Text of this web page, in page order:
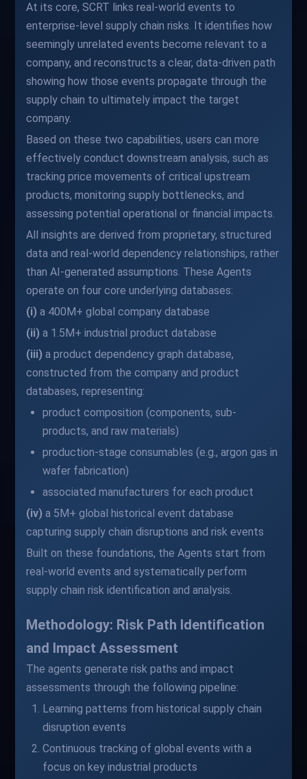
At its core, SCRT links real-world events to
enterprise-level supply chain risks. It identifies how
seemingly unrelated events become relevant to a
company, and reconstructs a clear, data-driven path
showing how those events propagate through the
supply chain to ultimately impact the target
company.
Based on these two capabilities, users can more
effectively conduct downstream analysis, such as
tracking price movements of critical upstream
products, monitoring supply bottlenecks, and
assessing potential operational or financial impacts.
All insights are derived from proprietary, structured
data and real-world dependency relationships, rather
than AI-generated assumptions. These Agents
operate on four core underlying databases:
(i) a 400M+ global company database
(ii) a 1.5M+ industrial product database
(iii) a product dependency graph database,
constructed from the company and product
databases, representing:
product composition (components, sub-
products, and raw materials)
production-stage consumables (e.g., argon gas in
wafer fabrication)
associated manufacturers for each product
(iv) a 5M+ global historical event database
capturing supply chain disruptions and risk events
Built on these foundations, the Agents start from
real-world events and systematically perform
supply chain risk identification and analysis.
Methodology: Risk Path Identification
and Impact Assessment
The agents generate risk paths and impact
assessments through the following pipeline:
Learning patterns from historical supply chain
disruption events
Continuous tracking of global events with a
focus on key industrial products